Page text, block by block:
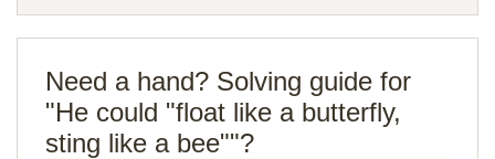
Need a hand? Solving guide for
"He could "float like a butterfly,
sting like a bee""?